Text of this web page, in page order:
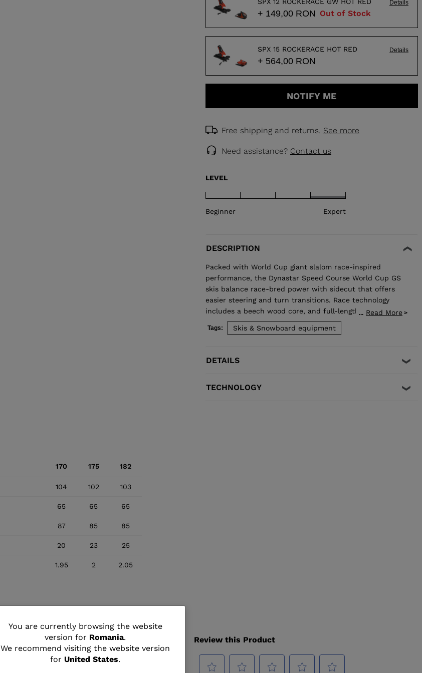
You
are
currently
You are currently browsing the website
version for Romania.
We recommend visiting the website version
for United States.
Details
Out of Stock
+ 149,00 RON
SPX 15 ROCKERACE HOT RED Details
+ 564,00 RON
NOTIFY ME
Free shipping and returns. See more
Need assistance? Contact us
LEVEL
Beginner Expert
DESCRIPTION
Packed with World Cup giant slalom race-inspired
performance, the Dynastar Speed Course World Cup GS
skis balance race-bred power with sidecut that offers
easier steering and turn transitions. Race technology
includes a beech wood core, and full-length titanal and
rectangular sidewalls for powerful carving.
... Read More
Tags: Skis & Snowboard equipment
DETAILS
TECHNOLOGY
170 175 182
104 102 103
65 65 65
87 85 85
20 23 25
1.95 2 2.05